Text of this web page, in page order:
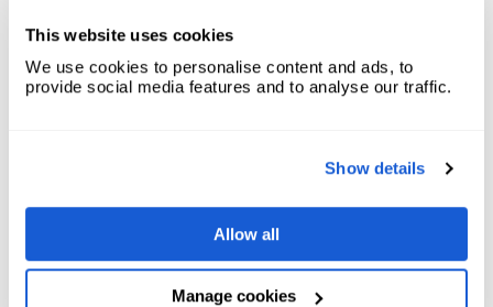
This website uses cookies
We use cookies to personalise content and ads, to
provide social media features and to analyse our traffic.
Show details
Allow all
Manage cookies
self-serve maze.